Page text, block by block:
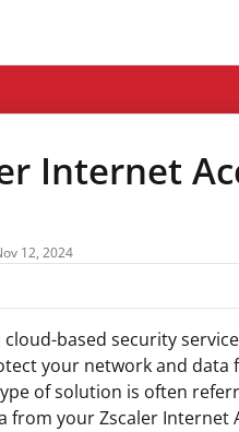
Internet
12, 2024
cloud-based security
your network and
of solution is often
from your Zscaler Internet